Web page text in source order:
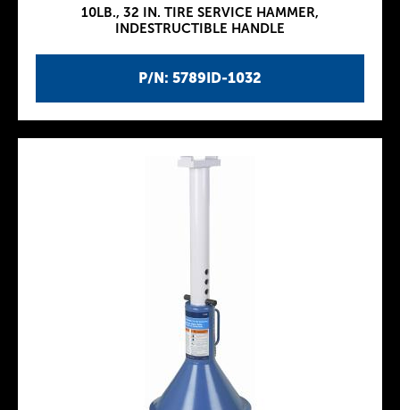
P/N: 5789ID-1032
10LB., 32 IN. TIRE SERVICE HAMMER,
INDESTRUCTIBLE HANDLE